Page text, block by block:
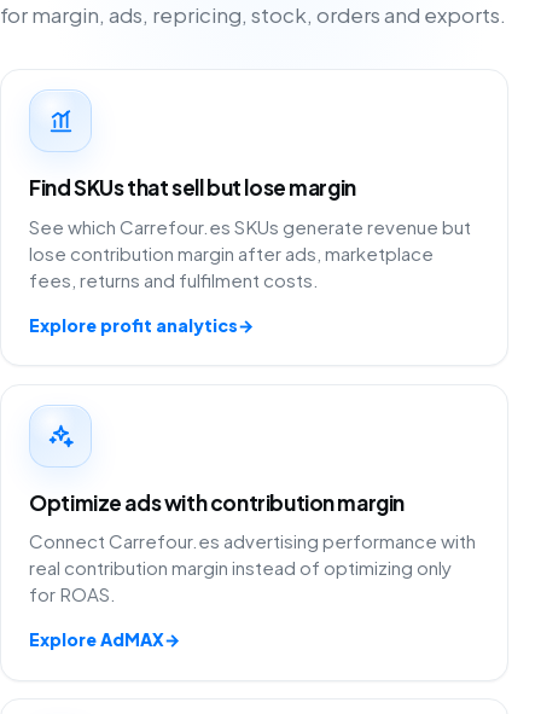
for margin, ads, repricing, stock, orders and exports.
Find SKUs that sell but lose margin
See which Carrefour.es SKUs generate revenue but
lose contribution margin after ads, marketplace
fees, returns and fulfilment costs.
Explore profit analytics→
Optimize ads with contribution margin
Connect Carrefour.es advertising performance with
real contribution margin instead of optimizing only
for ROAS.
Explore AdMAX→